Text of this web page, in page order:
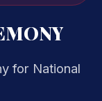
for National